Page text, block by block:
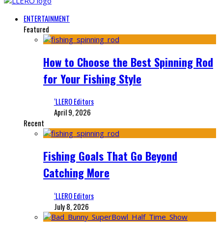
ENTERTAINMENT
Featured
How to Choose the Best Spinning Rod
for Your Fishing Style
‘LLERO Editors
April 9, 2026
Recent
Fishing Goals That Go Beyond
Catching More
‘LLERO Editors
July 8, 2026